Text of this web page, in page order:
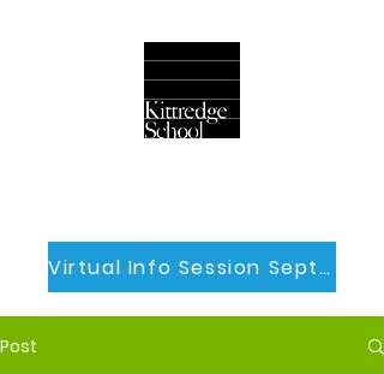
Virtual Info Session Sept 30th
Post